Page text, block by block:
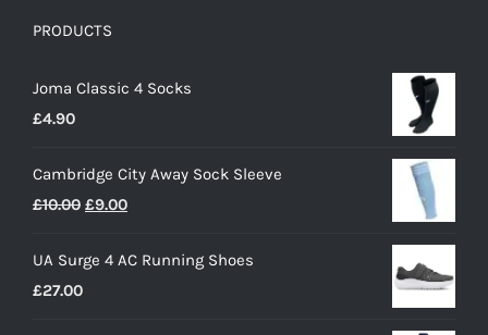
PRODUCTS
Joma Classic 4 Socks
£4.90
Cambridge City Away Sock Sleeve
£10.00 Original
was:
£9.00Current
is:
UA Surge 4 AC Running Shoes
£27.00